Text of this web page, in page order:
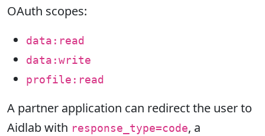
OAuth scopes:
data:read
data:write
profile:read
A partner application can redirect the user to
Aidlab with response_type=code, a